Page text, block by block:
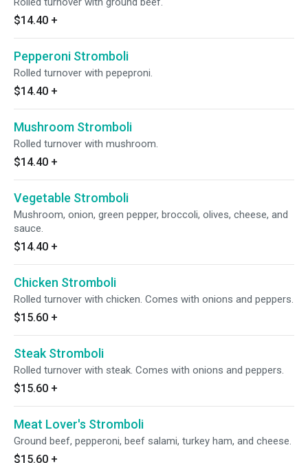
$14.40 +
Pepperoni Stromboli
Rolled turnover with pepeproni.
$14.40 +
Mushroom Stromboli
Rolled turnover with mushroom.
$14.40 +
Vegetable Stromboli
Mushroom, onion, green pepper, broccoli, olives, cheese, and
sauce.
$14.40 +
Chicken Stromboli
Rolled turnover with chicken. Comes with onions and peppers.
$15.60 +
Steak Stromboli
Rolled turnover with steak. Comes with onions and peppers.
$15.60 +
Meat Lover's Stromboli
Ground beef, pepperoni, beef salami, turkey ham, and cheese.
$15.60 +